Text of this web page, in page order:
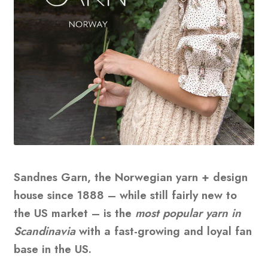
Sandnes Garn, the Norwegian yarn + design
house since 1888 – while still fairly new to
the US market – is the most popular yarn in
Scandinaviawith a fast-growing and loyal fan
base in the US.